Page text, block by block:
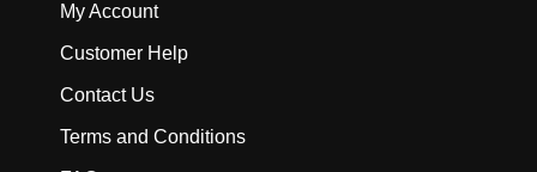
My Account
Customer Help
Contact Us
Terms and Conditions